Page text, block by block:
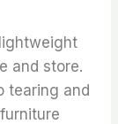
and store.
tearing and